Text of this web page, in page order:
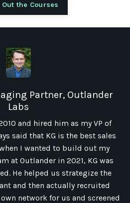
Out the Courses
Partner, Outlander
Labs
and hired him as my VP of
said that KG is the best sales
I wanted to build out my
at Outlander in 2021, KG was
He helped us strategize the
and then actually recruited
network for us and screened